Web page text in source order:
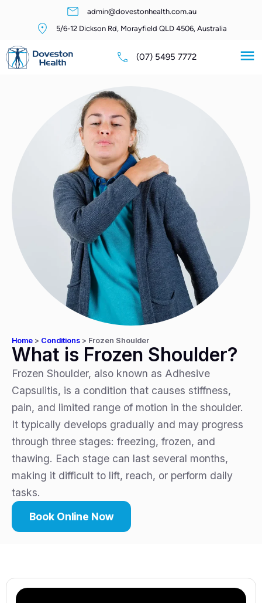
admin@dovestonhealth.com.au
5/6-12 Dickson Rd, Morayfield QLD 4506, Australia
(07) 5495 7772
Home > Conditions > Frozen Shoulder
What is Frozen Shoulder?
Frozen Shoulder, also known as Adhesive
Capsulitis, is a condition that causes stiffness,
pain, and limited range of motion in the shoulder.
It typically develops gradually and may progress
through three stages: freezing, frozen, and
thawing. Each stage can last several months,
making it difficult to lift, reach, or perform daily
tasks.
Book Online Now